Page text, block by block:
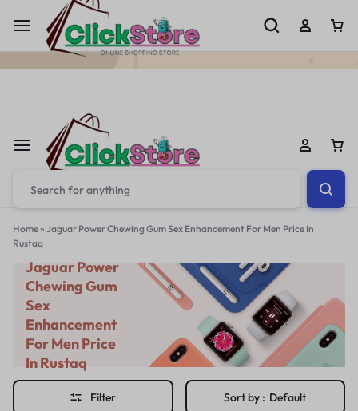
Welcome To ClickStore.Com.PK
Home» Jaguar Power Chewing Gum Sex Enhancement For Men Price In
Rustaq
Jaguar Power
Chewing Gum
Sex
Enhancement
For Men Price
In Rustaq
Filter Sort by : Default